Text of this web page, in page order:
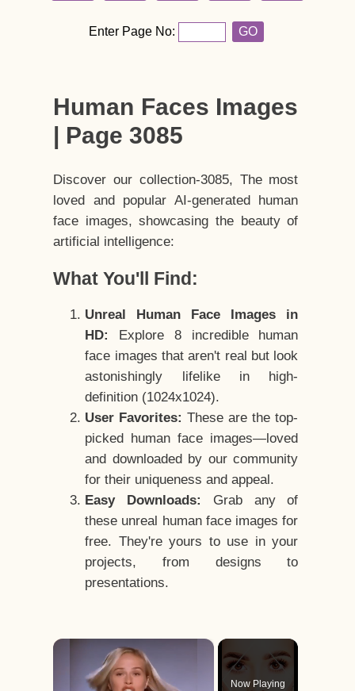
Enter Page No: GO
Human Faces Images
| Page 3085
Discover our collection-3085, The most
loved and popular AI-generated human
face images, showcasing the beauty of
artificial intelligence:
What You'll Find:
Unreal Human Face Images in
HD:
Explore 8 incredible human
face images that aren't real but look
astonishingly lifelike in high-
definition (1024x1024).
User Favorites: These are the top-
picked human face images—loved
and downloaded by our community
for their uniqueness and appeal.
Easy Downloads:
Grab any of
these unreal human face images for
free. They're yours to use in your
projects, from designs to
presentations.
×
Now Playing